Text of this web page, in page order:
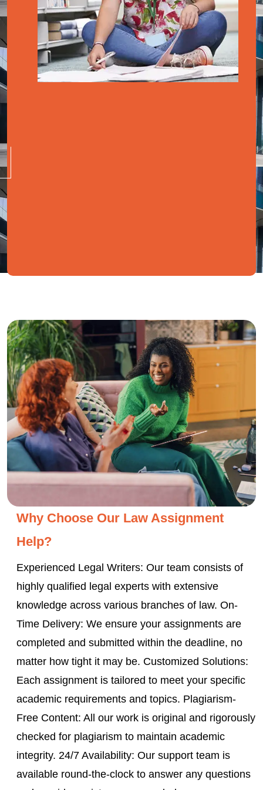
Why Choose Our Law Assignment
Help?
Experienced Legal Writers: Our team consists of
highly qualified legal experts with extensive
knowledge across various branches of law. On-
Time Delivery: We ensure your assignments are
completed and submitted within the deadline, no
matter how tight it may be. Customized Solutions:
Each assignment is tailored to meet your specific
academic requirements and topics. Plagiarism-
Free Content: All our work is original and rigorously
checked for plagiarism to maintain academic
integrity. 24/7 Availability: Our support team is
available round-the-clock to answer any questions